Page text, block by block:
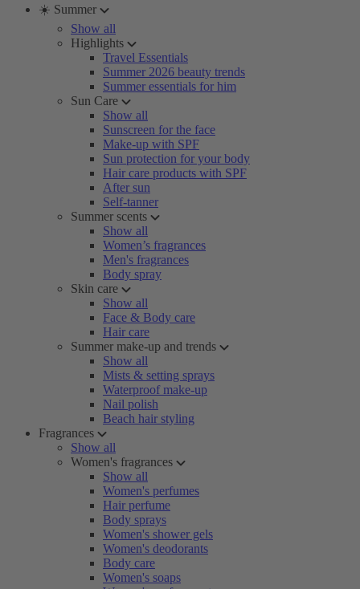
☀️ Summer
Show all
Highlights
Travel Essentials
Summer 2026 beauty trends
Summer essentials for him
Sun Care
Show all
Sunscreen for the face
Make-up with SPF
Sun protection for your body
Hair care products with SPF
After sun
Self-tanner
Summer scents
Show all
Women’s fragrances
Men's fragrances
Body spray
Skin care
Show all
Face & Body care
Hair care
Summer make-up and trends
Show all
Mists & setting sprays
Waterproof make-up
Nail polish
Beach hair styling
Fragrances
Show all
Women's fragrances
Show all
Women's perfumes
Hair perfume
Body sprays
Women's shower gels
Women's deodorants
Body care
Women's soaps